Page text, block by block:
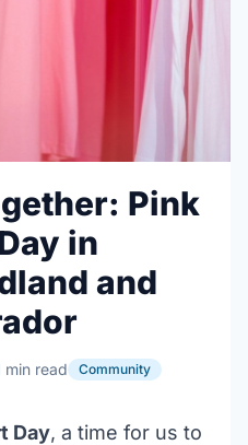
Pink
in
and
min read Community
Day, a time for us to